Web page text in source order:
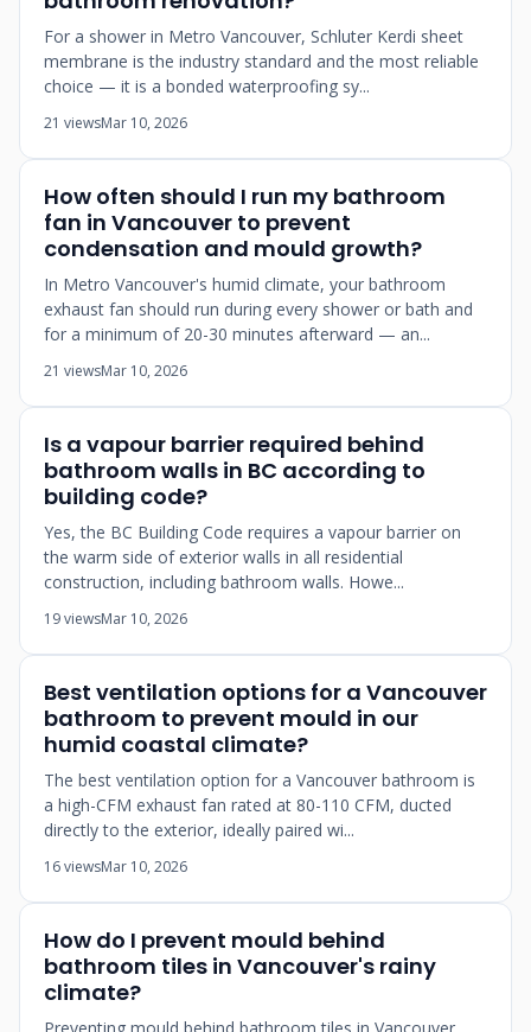
For a shower in Metro Vancouver, Schluter Kerdi sheet
membrane is the industry standard and the most reliable
choice — it is a bonded waterproofing sy...
21 viewsMar 10, 2026
How often should I run my bathroom
fan in Vancouver to prevent
condensation and mould growth?
In Metro Vancouver's humid climate, your bathroom
exhaust fan should run during every shower or bath and
for a minimum of 20-30 minutes afterward — an...
21 viewsMar 10, 2026
Is a vapour barrier required behind
bathroom walls in BC according to
building code?
Yes, the BC Building Code requires a vapour barrier on
the warm side of exterior walls in all residential
construction, including bathroom walls. Howe...
19 viewsMar 10, 2026
Best ventilation options for a Vancouver
bathroom to prevent mould in our
humid coastal climate?
The best ventilation option for a Vancouver bathroom is
a high-CFM exhaust fan rated at 80-110 CFM, ducted
directly to the exterior, ideally paired wi...
16 viewsMar 10, 2026
How do I prevent mould behind
bathroom tiles in Vancouver's rainy
climate?